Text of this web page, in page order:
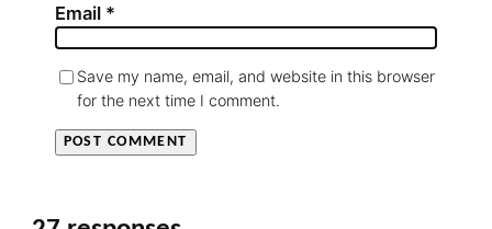
Email *
Save my name, email, and website in this browser
for the next time I comment.